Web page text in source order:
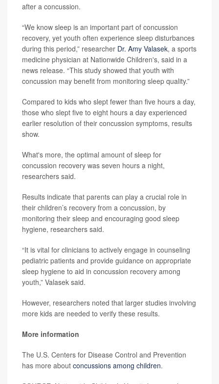
after a concussion.
“We know sleep is an important part of concussion
recovery, yet youth often experience sleep disturbances
during this period,” researcher Dr. Amy Valasek, a sports
medicine physician at Nationwide Children's, said in a
news release. “This study showed that youth with
concussion may benefit from monitoring sleep quality.”
Compared to kids who slept fewer than five hours a day,
those who slept five to eight hours a day experienced
earlier resolution of their concussion symptoms, results
show.
What's more, the optimal amount of sleep for
concussion recovery was seven hours a night,
researchers said.
Results indicate that parents can play a crucial role in
their children’s recovery from a concussion, by
monitoring their sleep and encouraging good sleep
hygiene, researchers said.
“It is vital for clinicians to actively engage in counseling
pediatric patients and provide guidance on appropriate
sleep hygiene to aid in concussion recovery among
youth,” Valasek said.
However, researchers noted that larger studies involving
more kids are needed to verify these results.
More information
The U.S. Centers for Disease Control and Prevention
has more about concussions among children.